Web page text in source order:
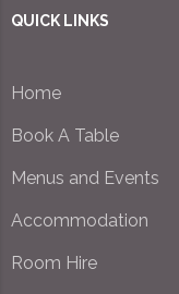
QUICK LINKS
Home
Book A Table
Menus and Events
Accommodation
Room Hire